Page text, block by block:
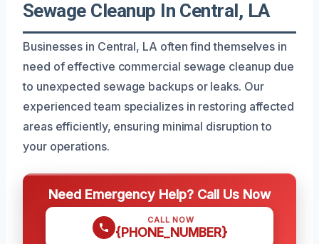
Sewage Cleanup In Central, LA
Businesses in Central, LA often find themselves in
need of effective commercial sewage cleanup due
to unexpected sewage backups or leaks. Our
experienced team specializes in restoring affected
areas efficiently, ensuring minimal disruption to
your operations.
Need Emergency Help? Call Us Now
CALL NOW
{PHONE_NUMBER}